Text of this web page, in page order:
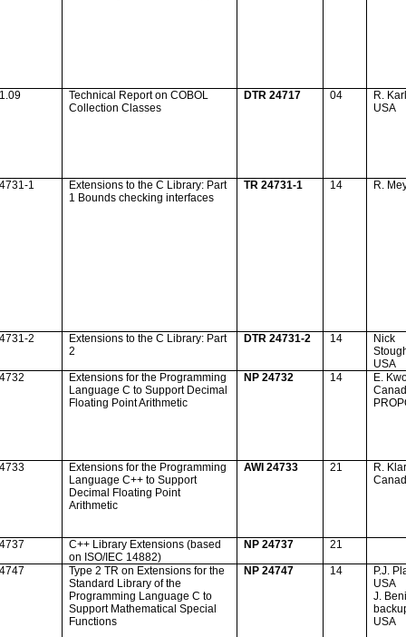
Technical Report on COBOL
Collection Classes
DTR 24717 04
R.
USA
1
Extensions to the C Library: Part
1 Bounds checking interfaces
TR 24731-1 14 R.
2
Extensions to the C Library: Part
2
DTR 24731-2 14
Nick
USA
Extensions for the Programming
Language C to Support Decimal
Floating Point Arithmetic
NP 24732 14
E.
Extensions for the Programming
Language C++ to Support
Decimal Floating Point
Arithmetic
AWI 24733 21
R.
C++ Library Extensions (based
on ISO/IEC 14882)
NP 24737 21
Type 2 TR on Extensions for the
Standard Library of the
Programming Language C to
Support Mathematical Special
Functions
NP 24747 14
P.J.
USA
J.
USA